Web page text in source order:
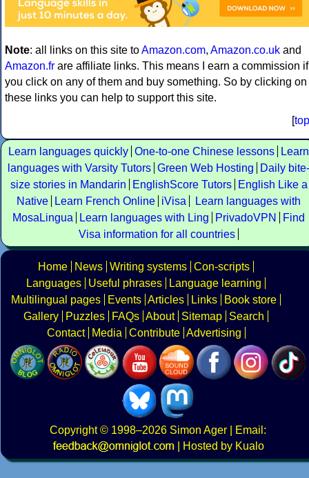
Note: all links on this site toAmazon.com, Amazon.co.uk and
Amazon.fr are affiliate links. This means I earn a commission if
you click on any of them and buy something. So by clicking on
these links you can help to support this site.
[top
Learn languages quickly One-to-one Chinese lessons
Learn
languages with Varsity Tutors Green Web Hosting
Daily bite-
size stories in Mandarin
EnglishScore Tutors
English Like a
Native
Learn French Online iVisa
Learn languages with
MosaLingua
Learn languages with Ling PrivadoVPN
Find
Visa information for all countries
Home News Writing systems Con-scripts
Languages
Useful phrases
Language learning
Multilingual pages
Events Articles Links
Book store
Gallery
Puzzles FAQs About Sitemap
Search
Contact
Media Contribute Advertising
Copyright© 1998–2026 Simon Ager | Email:
|
Hosted by Kualo